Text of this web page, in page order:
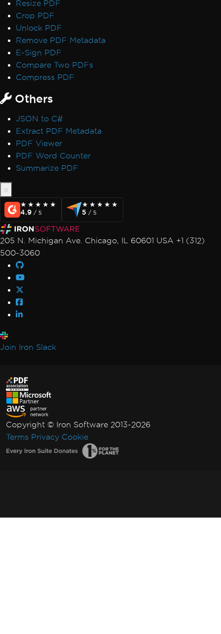
CSP and CNG Signatures
PDF/UA Compliance
WCAG and PDF/UA
PDF File Versions
IronPDF - Security CVE
Log4j
Sophos Shellcode Detection
IronPDF Native Exception
Network service crashed, restarting service
Managed Code After Thread State
IronPDF can not open / parse a specific
PDF file
Changelog
Milestones
Milestone: Chrome Rendering
Milestone: PDFium DOM
Milestone: Compatibility
Resize PDF
Crop PDF
Unlock PDF
Remove PDF Metadata
E-Sign PDF
Compare Two PDFs
Compress PDF
Others
JSON to C#
Extract PDF Metadata
PDF Viewer
PDF Word Counter
Summarize PDF
★★★★★
★★★★★
4.9 / 5
★★★★★
★★★★★
5 / 5
205 N. Michigan Ave. Chicago, IL 60601 USA +1 (312)
500-3060
Join Iron Slack
Copyright © Iron Software 2013-2026
Terms Privacy Cookie